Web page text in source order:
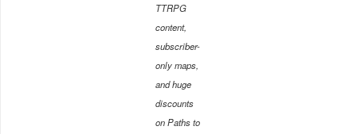
TTRPG
content,
subscriber-
only maps,
and huge
discounts
on Paths to